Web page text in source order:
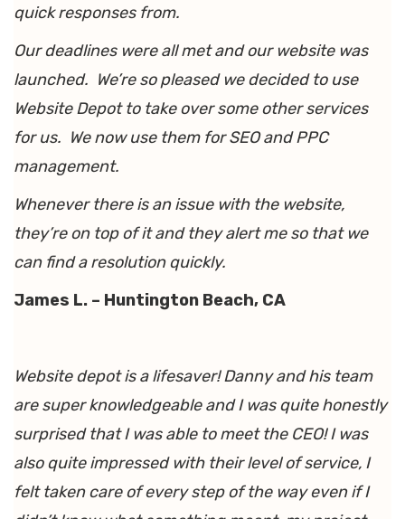
quick responses from.
Our deadlines were all met and our website was
launched. We’re so pleased we decided to use
Website Depot to take over some other services
for us. We now use them for SEO and PPC
management.
Whenever there is an issue with the website,
they’re on top of it and they alert me so that we
can find a resolution quickly.
James L. – Huntington Beach, CA
Website depot is a lifesaver! Danny and his team
are super knowledgeable and I was quite honestly
surprised that I was able to meet the CEO! I was
also quite impressed with their level of service, I
felt taken care of every step of the way even if I